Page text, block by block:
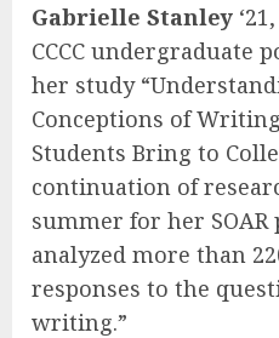
Gabrielle Stanley
CCCC undergraduate
her study
Conceptions of
Students Bring to
continuation of
summer for her SOAR
analyzed more than
responses to the
writing.”